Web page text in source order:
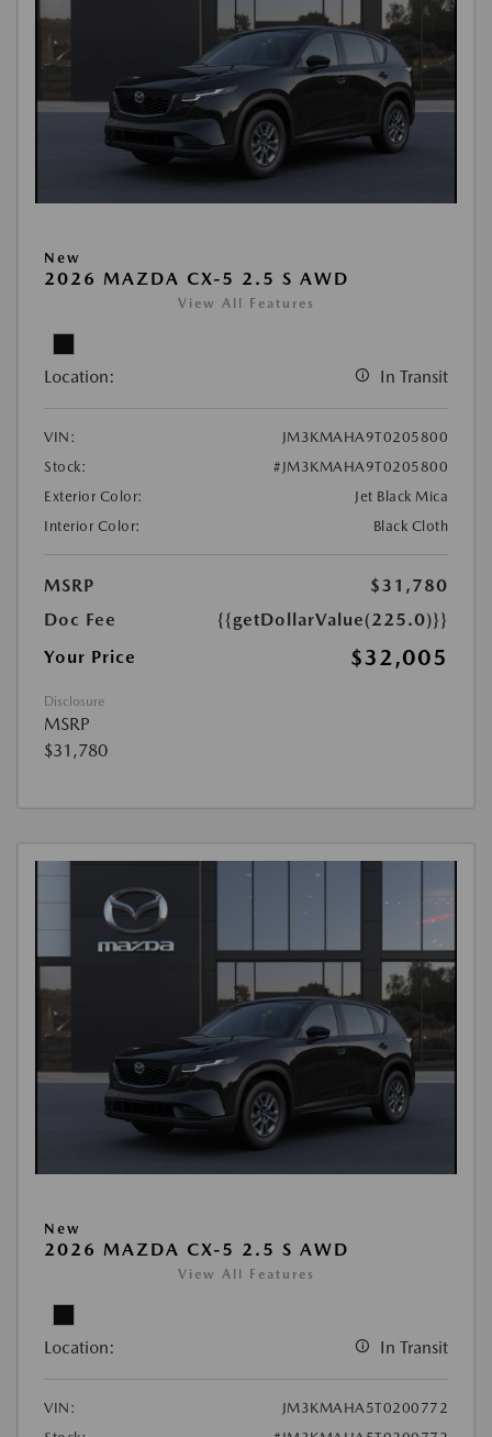
New
2026 MAZDA CX-5 2.5 S AWD
View All Features
Location: In Transit
VIN:
JM3KMAHA9T0205800
Stock:
#JM3KMAHA9T0205800
Exterior Color:
Jet Black Mica
Interior Color:
Black Cloth
MSRP
$31,780
Doc Fee
{{getDollarValue(225.0)}}
Your Price
$32,005
Disclosure
MSRP
$31,780
New
2026 MAZDA CX-5 2.5 S AWD
View All Features
Location: In Transit
VIN:
JM3KMAHA5T0200772